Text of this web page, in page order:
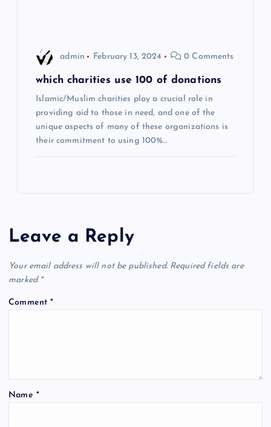
admin February 13, 2024 0 Comments
which charities use 100 of donations
Islamic/Muslim charities play a crucial role in
providing aid to those in need, and one of the
unique aspects of many of these organizations is
their commitment to using 100%…
Leave a Reply
Your email address will not be published. Required fields are
marked *
Comment*
Name *